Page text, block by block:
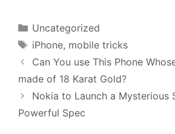
Categories
Uncategorized
Tags
iPhone, mobile tricks
Can You use This Phone
made of 18 Karat Gold?
Nokia to Launch a Mysterious
Powerful Spec